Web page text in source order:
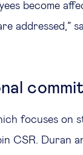
become
addressed,”
focuses on
CSR. Duran